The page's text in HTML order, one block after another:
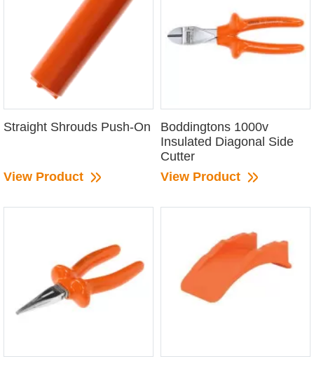
Straight Shrouds Push-On
View Product
Boddingtons 1000v
Insulated Diagonal Side
Cutter
View Product